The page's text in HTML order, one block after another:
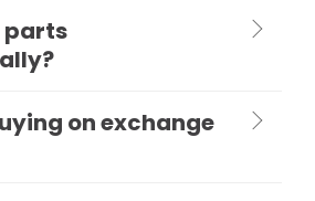
parts
on exchange